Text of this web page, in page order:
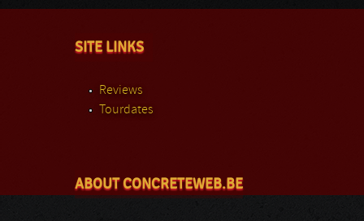
SITE LINKS
Reviews
Tourdates
ABOUT CONCRETEWEB.BE